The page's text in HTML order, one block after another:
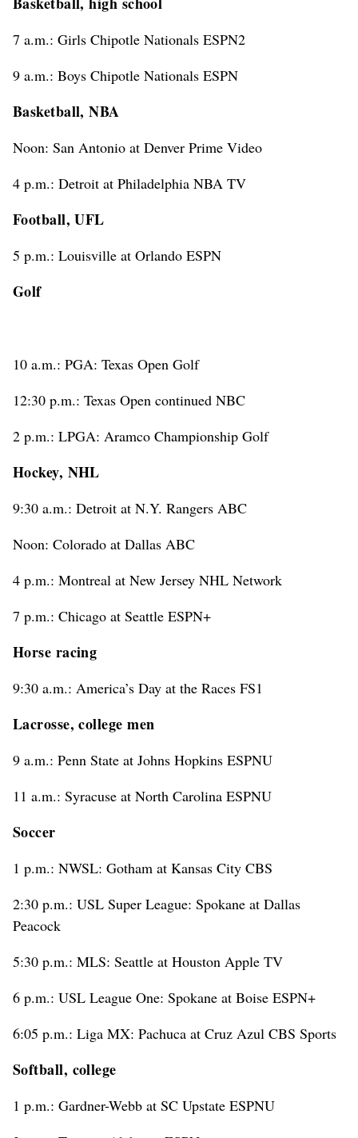
7 a.m.: Girls Chipotle Nationals ESPN2
9 a.m.: Boys Chipotle Nationals ESPN
Basketball, NBA
Noon: San Antonio at Denver Prime Video
4 p.m.: Detroit at Philadelphia NBA TV
Football, UFL
5 p.m.: Louisville at Orlando ESPN
Golf
10 a.m.: PGA: Texas Open Golf
12:30 p.m.: Texas Open continued NBC
2 p.m.: LPGA: Aramco Championship Golf
Hockey, NHL
9:30 a.m.: Detroit at N.Y. Rangers ABC
Noon: Colorado at Dallas ABC
4 p.m.: Montreal at New Jersey NHL Network
7 p.m.: Chicago at Seattle ESPN+
Horse racing
9:30 a.m.: America’s Day at the Races FS1
Lacrosse, college men
9 a.m.: Penn State at Johns Hopkins ESPNU
11 a.m.: Syracuse at North Carolina ESPNU
Soccer
1 p.m.: NWSL: Gotham at Kansas City CBS
2:30 p.m.: USL Super League: Spokane at Dallas
Peacock
5:30 p.m.: MLS: Seattle at Houston Apple TV
6 p.m.: USL League One: Spokane at Boise ESPN+
6:05 p.m.: Liga MX: Pachuca at Cruz Azul CBS Sports
Softball, college
1 p.m.: Gardner-Webb at SC Upstate ESPNU